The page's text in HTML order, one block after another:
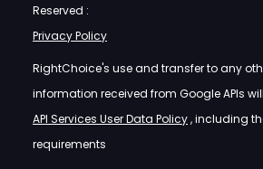
Reserved :
Privacy Policy
RightChoice's use and transfer to any
information received from Google APIs
API Services User Data Policy, including
requirements